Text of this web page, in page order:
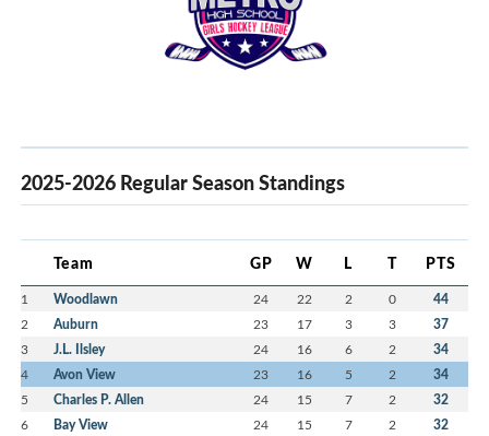
2025-2026 Regular Season Standings
Team GP W L T PTS
1 Woodlawn 24 22 2 0 44
2 Auburn 23 17 3 3 37
3 J.L. Ilsley 24 16 6 2 34
4 Avon View 23 16 5 2 34
5 Charles P. Allen 24 15 7 2 32
6 Bay View 24 15 7 2 32